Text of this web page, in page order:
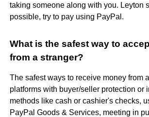
taking someone along with you. Leyton
possible, try to pay using PayPal.
What is the safest way to
from a stranger?
The safest ways to receive money from
platforms with buyer/seller protection or
methods like cash or cashier's checks,
PayPal Goods & Services, meeting in